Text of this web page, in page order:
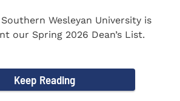
Southern Wesleyan University is
our Spring 2026 Dean’s List.
Keep Reading